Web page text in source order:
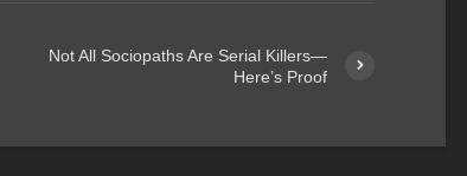
Not All Sociopaths Are Serial Killers—
Here’s Proof